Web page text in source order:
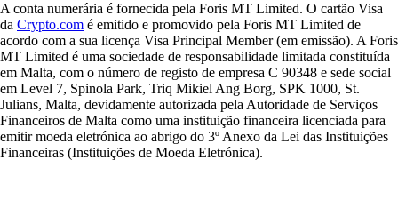
A conta numerária é fornecida pela Foris MT Limited. O cartão Visa
da Crypto.com é emitido e promovido pela Foris MT Limited de
acordo com a sua licença Visa Principal Member (em emissão). A Foris
MT Limited é uma sociedade de responsabilidade limitada constituída
em Malta, com o número de registo de empresa C 90348 e sede social
em Level 7, Spinola Park, Triq Mikiel Ang Borg, SPK 1000, St.
Julians, Malta, devidamente autorizada pela Autoridade de Serviços
Financeiros de Malta como uma instituição financeira licenciada para
emitir moeda eletrónica ao abrigo do 3º Anexo da Lei das Instituições
Financeiras (Instituições de Moeda Eletrónica).